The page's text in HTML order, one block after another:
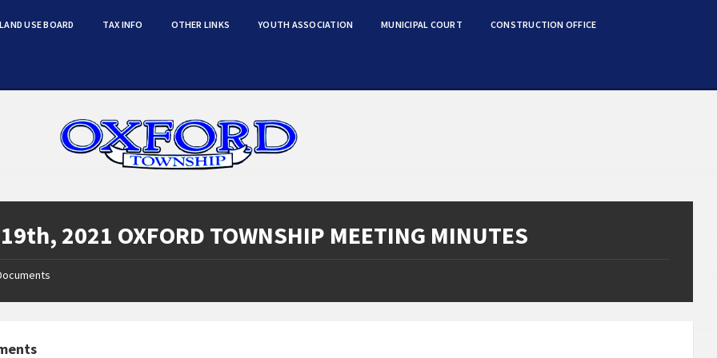
LAND USE BOARD TAX INFO OTHER LINKS YOUTH ASSOCIATION MUNICIPAL COURT CONSTRUCTION OFFICE
2021 OXFORD TOWNSHIP MEETING MINUTES